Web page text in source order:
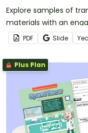
Explore samples of
materials with an
PDF Slide
Plus Plan